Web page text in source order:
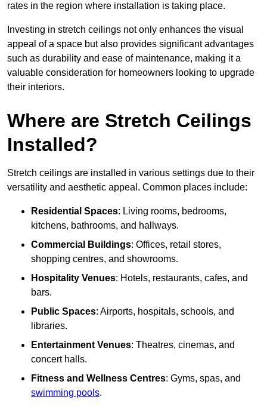
rates in the region where installation is taking place.
Investing in stretch ceilings not only enhances the visual
appeal of a space but also provides significant advantages
such as durability and ease of maintenance, making it a
valuable consideration for homeowners looking to upgrade
their interiors.
Where are Stretch Ceilings
Installed?
Stretch ceilings are installed in various settings due to their
versatility and aesthetic appeal. Common places include:
Residential Spaces: Living rooms, bedrooms,
kitchens, bathrooms, and hallways.
Commercial Buildings: Offices, retail stores,
shopping centres, and showrooms.
Hospitality Venues: Hotels, restaurants, cafes, and
bars.
Public Spaces: Airports, hospitals, schools, and
libraries.
Entertainment Venues: Theatres, cinemas, and
concert halls.
Fitness and Wellness Centres: Gyms, spas, and
swimming pools.